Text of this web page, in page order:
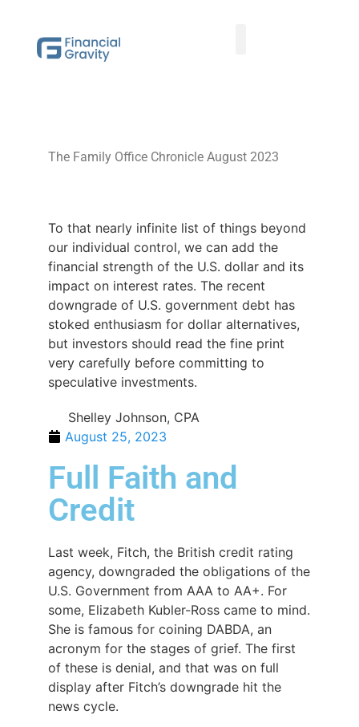
The Family Office Chronicle August 2023
To that nearly infinite list of things beyond
our individual control, we can add the
financial strength of the U.S. dollar and its
impact on interest rates. The recent
downgrade of U.S. government debt has
stoked enthusiasm for dollar alternatives,
but investors should read the fine print
very carefully before committing to
speculative investments.
Shelley Johnson, CPA
August 25, 2023
Full Faith and
Credit
Last week, Fitch, the British credit rating
agency, downgraded the obligations of the
U.S. Government from AAA to AA+. For
some, Elizabeth Kubler-Ross came to mind.
She is famous for coining DABDA, an
acronym for the stages of grief. The first
of these is denial, and that was on full
display after Fitch’s downgrade hit the
news cycle.